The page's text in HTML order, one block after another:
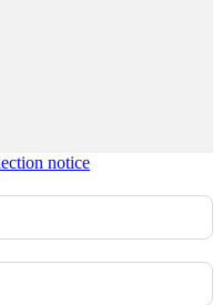
notice